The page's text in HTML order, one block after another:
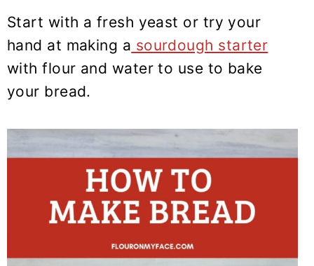
Start with a fresh yeast or try your
hand at making a sourdough starter
with flour and water to use to bake
your bread.